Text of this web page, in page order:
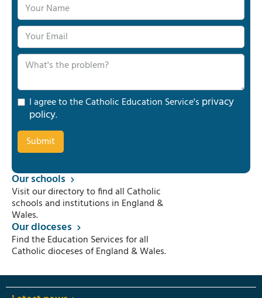
I agree to the Catholic Education Service's privacy
policy.
Our schools
Visit our directory to find all Catholic
schools and institutions in England &
Wales.
Our dioceses
Find the Education Services for all
Catholic dioceses of England & Wales.